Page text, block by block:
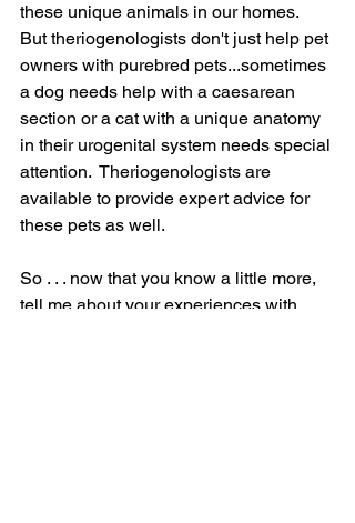
these unique animals in our homes.
But theriogenologists don't just help pet
owners with purebred pets...sometimes
a dog needs help with a caesarean
section or a cat with a unique anatomy
in their urogenital system needs special
attention.  Theriogenologists are
available to provide expert advice for
these pets as well.
So . . . now that you know a little more,
tell me about your experiences with